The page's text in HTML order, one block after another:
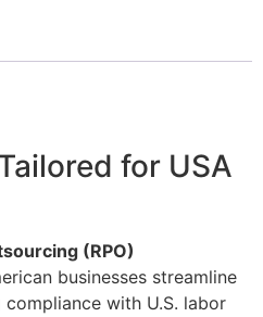
for USA
(RPO)
businesses streamline
with U.S. labor